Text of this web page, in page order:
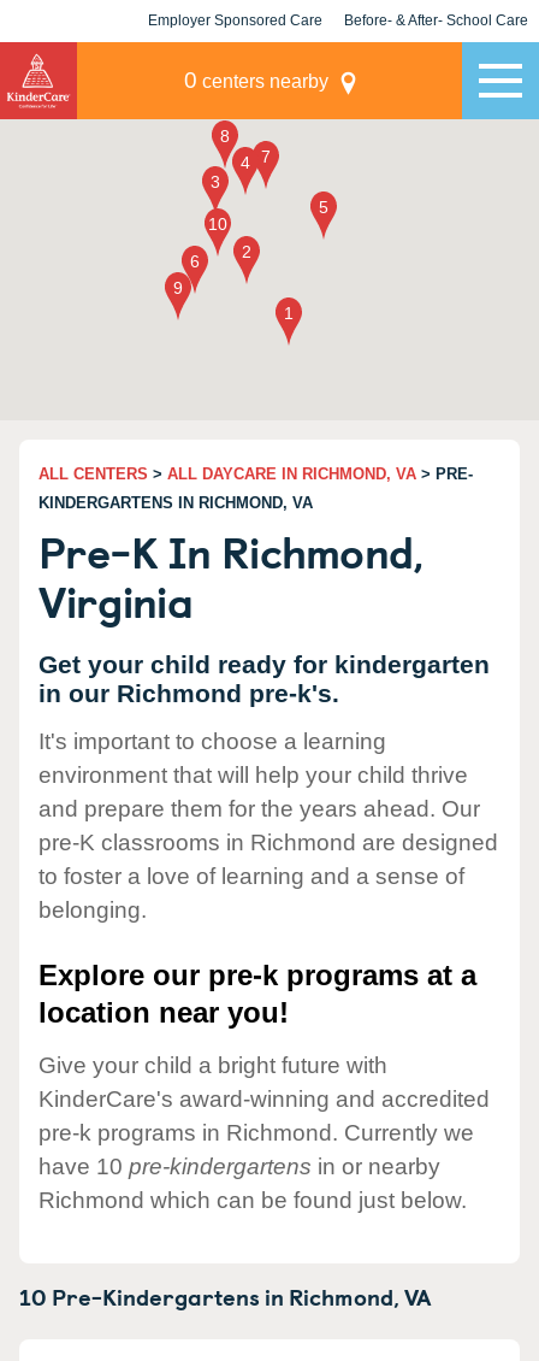
Employer Sponsored Care Before- & After- School Care
0 centers nearby
ALL CENTERS > ALL DAYCARE IN RICHMOND, VA > PRE-
KINDERGARTENS IN RICHMOND, VA
Pre-K In Richmond,
Virginia
Get your child ready for kindergarten
in our Richmond pre-k's.
It's important to choose a learning
environment that will help your child thrive
and prepare them for the years ahead. Our
pre-K classrooms in Richmond are designed
to foster a love of learning and a sense of
belonging.
Explore our pre-k programs at a
location near you!
Give your child a bright future with
KinderCare's award-winning and accredited
pre-k programs in Richmond. Currently we
have 10 pre-kindergartens in or nearby
Richmond which can be found just below.
10 Pre-Kindergartens in Richmond,VA